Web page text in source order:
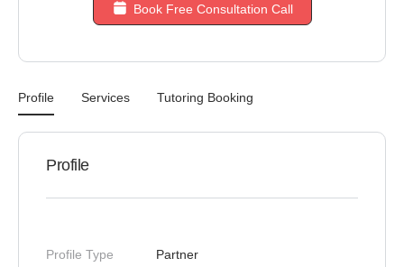
Book Free Consultation Call
Profile Services Tutoring Booking
Profile
Profile Type Partner